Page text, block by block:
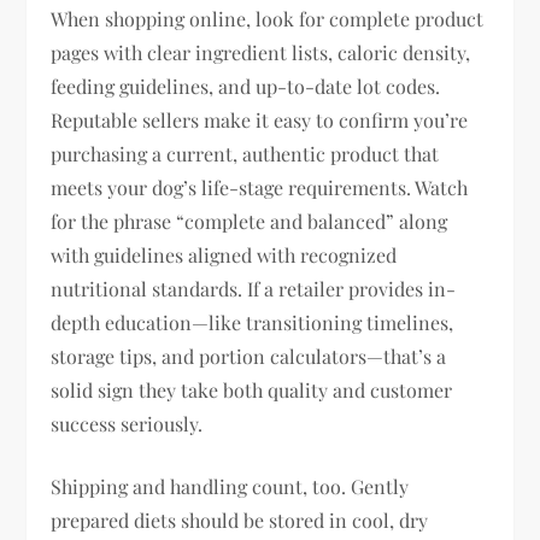
When shopping online, look for complete product
pages with clear ingredient lists, caloric density,
feeding guidelines, and up-to-date lot codes.
Reputable sellers make it easy to confirm you’re
purchasing a current, authentic product that
meets your dog’s life-stage requirements. Watch
for the phrase “complete and balanced” along
with guidelines aligned with recognized
nutritional standards. If a retailer provides in-
depth education—like transitioning timelines,
storage tips, and portion calculators—that’s a
solid sign they take both quality and customer
success seriously.
Shipping and handling count, too. Gently
prepared diets should be stored in cool, dry